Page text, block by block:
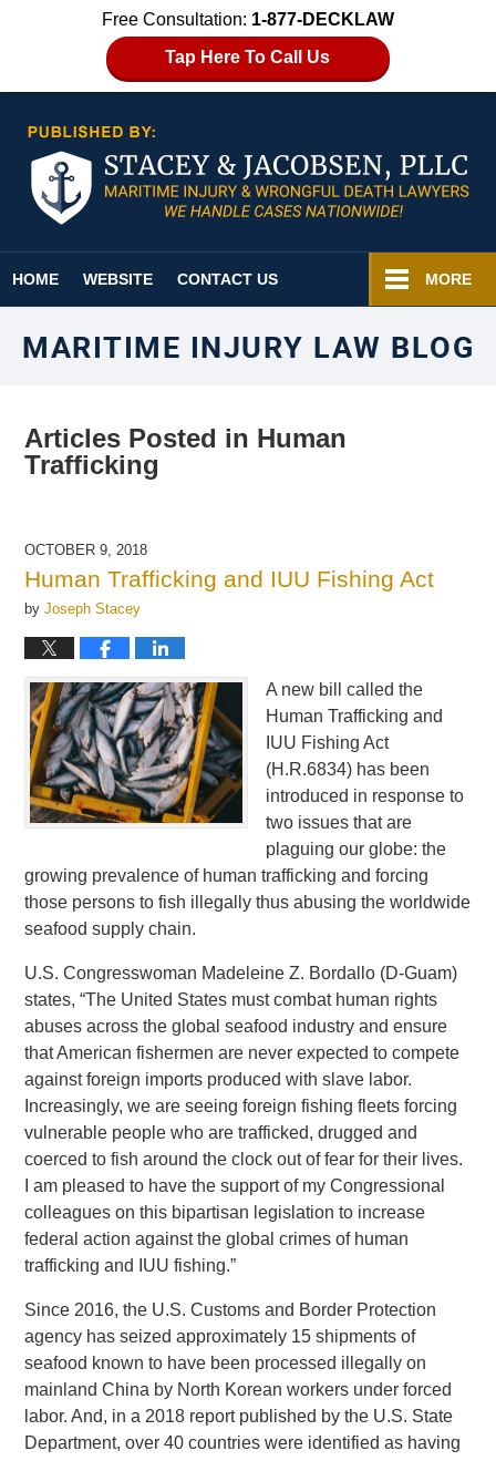
Free Consultation: 1-877-DECKLAW
Tap Here To Call Us
HOME WEBSITE CONTACT US MORE
MARITIME INJURY LAW BLOG
Articles Posted in Human
Trafficking
OCTOBER 9, 2018
Human Trafficking and IUU Fishing Act
byJoseph Stacey
A new bill called the
Human Trafficking and
IUU Fishing Act
(H.R.6834) has been
introduced in response to
two issues that are
plaguing our globe: the
growing prevalence of human trafficking and forcing
those persons to fish illegally thus abusing the worldwide
seafood supply chain.
U.S. Congresswoman Madeleine Z. Bordallo (D-Guam)
states, “The United States must combat human rights
abuses across the global seafood industry and ensure
that American fishermen are never expected to compete
against foreign imports produced with slave labor.
Increasingly, we are seeing foreign fishing fleets forcing
vulnerable people who are trafficked, drugged and
coerced to fish around the clock out of fear for their lives.
I am pleased to have the support of my Congressional
colleagues on this bipartisan legislation to increase
federal action against the global crimes of human
trafficking and IUU fishing.”
Since 2016, the U.S. Customs and Border Protection
agency has seized approximately 15 shipments of
seafood known to have been processed illegally on
mainland China by North Korean workers under forced
labor. And, in a 2018 report published by the U.S. State
Department, over 40 countries were identified as having